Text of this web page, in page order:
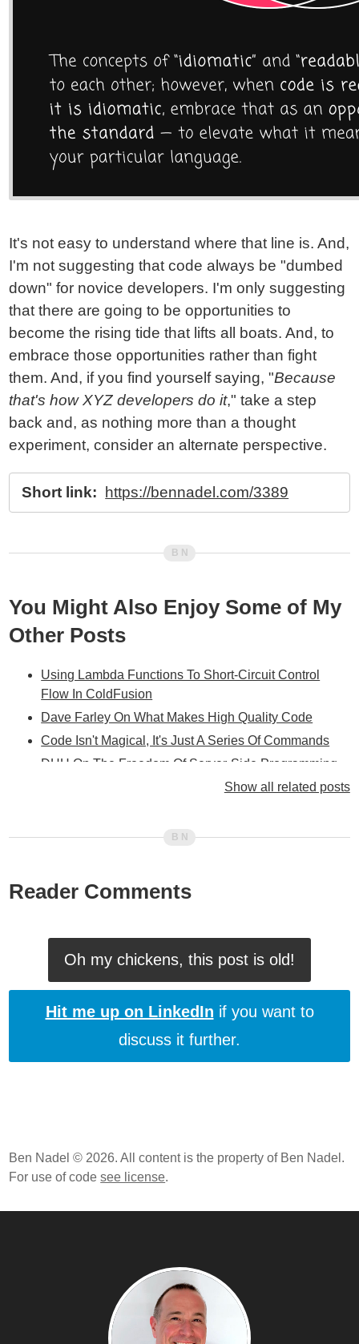
It's not easy to understand where that line is. And,
I'm not suggesting that code always be "dumbed
down" for novice developers. I'm only suggesting
that there are going to be opportunities to
become the rising tide that lifts all boats. And, to
embrace those opportunities rather than fight
them. And, if you find yourself saying, "Because
that's how XYZ developers do it," take a step
back and, as nothing more than a thought
experiment, consider an alternate perspective.
Short link: https://bennadel.com/3389
You Might Also Enjoy Some of My
Other Posts
Using Lambda Functions To Short-Circuit Control
Flow In ColdFusion
Dave Farley On What Makes High Quality Code
Code Isn't Magical, It's Just A Series Of Commands
DHH On The Freedom Of Server-Side Programming
Only Solve One New Problem At A Time
Every Line Of Code That You Write Is An Explicit
Trying To Find My Preferred Format For Method
Annotations In Lucee 5.3.2.77
Lessons I Wish I Had Learned Much Earlier In My
Frameworks And Libraries Can Make You A Better
JavaScript Programmer
After 3 Months Of JavaScript Linting, It's Pretty Much
Branching Logic vs. Guard Logic When It Comes To
Function Control Flow
Notation
Show all related posts
Reader Comments
Oh my chickens, this post is old!
Hit me up on LinkedIn if you want to
discuss it further.
Ben Nadel © 2026. All content is the property of Ben Nadel.
For use of codesee license.